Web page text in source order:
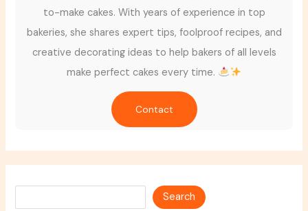
to-make cakes. With years of experience in top
bakeries, she shares expert tips, foolproof recipes, and
creative decorating ideas to help bakers of all levels
make perfect cakes every time.
Contact
Search